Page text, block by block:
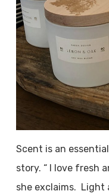
Scent is an essential
story. “ I love fresh
she exclaims. Light